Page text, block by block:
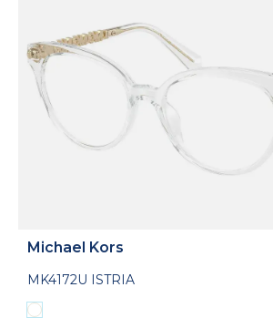
Michael Kors
MK4172U ISTRIA